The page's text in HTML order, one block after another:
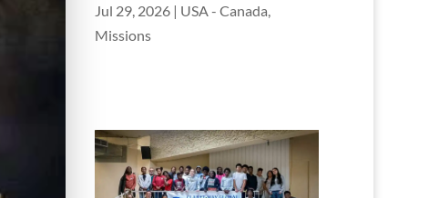
Jul 29, 2026 | USA - Canada
Missions